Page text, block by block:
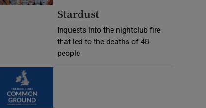
Stardust
Inquests into the nightclub fire
that led to the deaths of 48
people